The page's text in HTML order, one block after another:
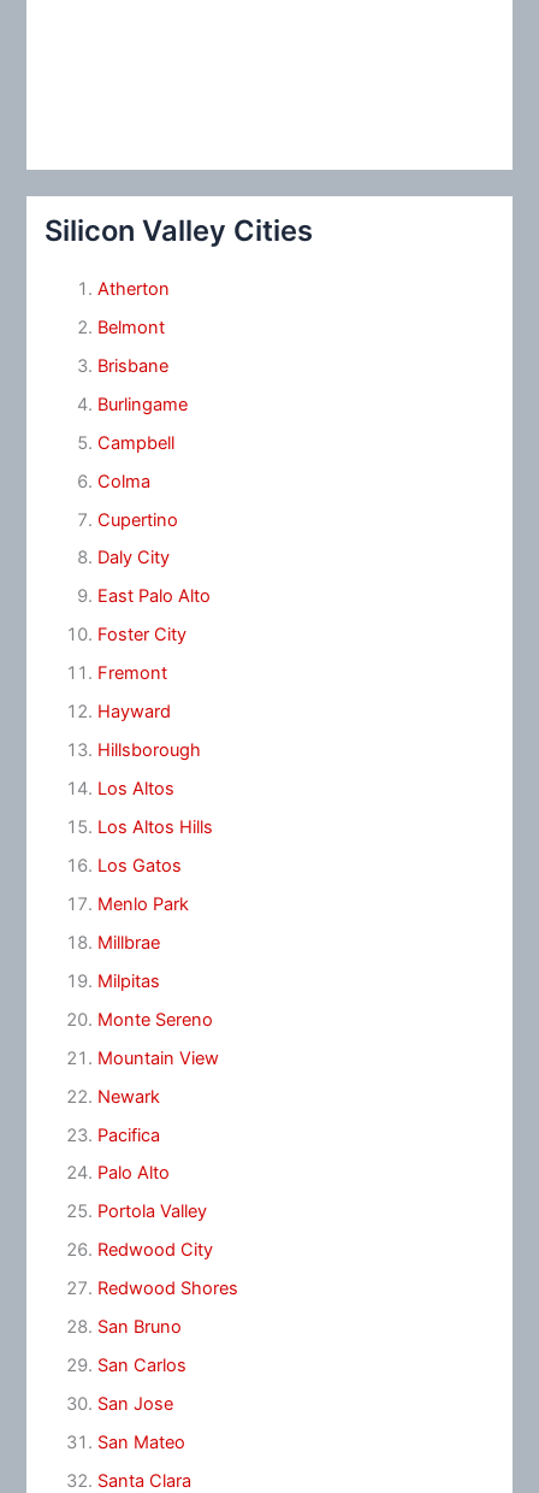
Silicon Valley Cities
Atherton
Belmont
Brisbane
Burlingame
Campbell
Colma
Cupertino
Daly City
East Palo Alto
Foster City
Fremont
Hayward
Hillsborough
Los Altos
Los Altos Hills
Los Gatos
Menlo Park
Millbrae
Milpitas
Monte Sereno
Mountain View
Newark
Pacifica
Palo Alto
Portola Valley
Redwood City
Redwood Shores
San Bruno
San Carlos
San Jose
San Mateo
Santa Clara